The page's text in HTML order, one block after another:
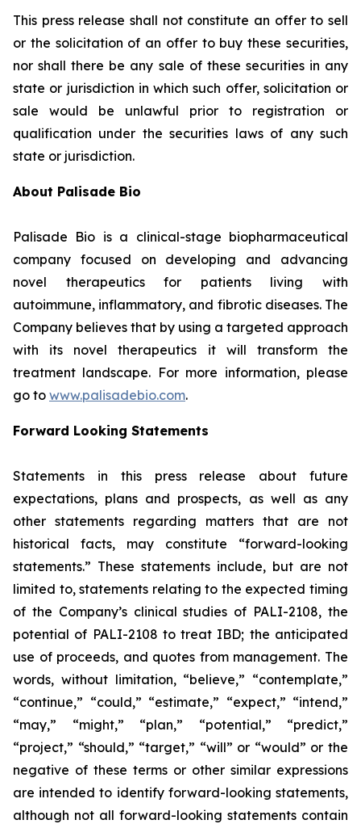
This press release shall not constitute an offer to sell
or the solicitation of an offer to buy these securities,
nor shall there be any sale of these securities in any
state or jurisdiction in which such offer, solicitation or
sale would be unlawful prior to registration or
qualification under the securities laws of any such
state or jurisdiction.
About Palisade Bio
Palisade Bio is a clinical-stage biopharmaceutical
company focused on developing and advancing
novel therapeutics for patients living with
autoimmune, inflammatory, and fibrotic diseases. The
Company believes that by using a targeted approach
with its novel therapeutics it will transform the
treatment landscape. For more information, please
go to www.palisadebio.com.
Forward Looking Statements
Statements in this press release about future
expectations, plans and prospects, as well as any
other statements regarding matters that are not
historical facts, may constitute “forward-looking
statements.” These statements include, but are not
limited to, statements relating to the expected timing
of the Company’s clinical studies of PALI-2108, the
potential of PALI-2108 to treat IBD; the anticipated
use of proceeds, and quotes from management. The
words, without limitation, “believe,” “contemplate,”
“continue,” “could,” “estimate,” “expect,” “intend,”
“may,” “might,” “plan,” “potential,” “predict,”
“project,” “should,” “target,” “will” or “would” or the
negative of these terms or other similar expressions
are intended to identify forward-looking statements,
although not all forward-looking statements contain